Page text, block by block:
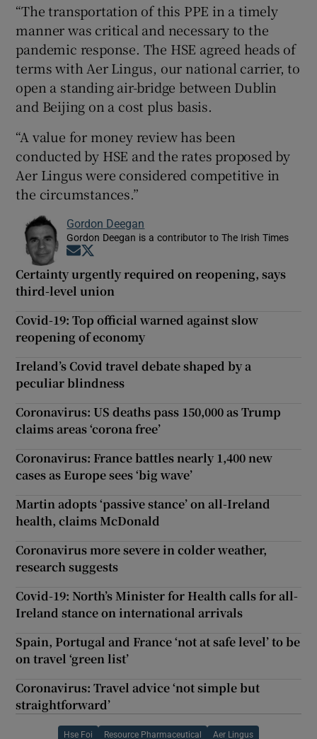
“The transportation of this PPE in a timely
manner was critical and necessary to the
pandemic response. The HSE agreed heads of
terms with Aer Lingus, our national carrier, to
open a standing air-bridge between Dublin
and Beijing on a cost plus basis.
“A value for money review has been
conducted by HSE and the rates proposed by
Aer Lingus were considered competitive in
the circumstances.”
Gordon Deegan
Gordon Deegan is a contributor to The Irish Times
Opens in new window
Certainty urgently required on reopening, says
third-level union
Covid-19: Top official warned against slow
reopening of economy
Ireland’s Covid travel debate shaped by a
peculiar blindness
Coronavirus: US deaths pass 150,000 as Trump
claims areas ‘corona free’
Coronavirus: France battles nearly 1,400 new
cases as Europe sees ‘big wave’
Martin adopts ‘passive stance’ on all-Ireland
health, claims McDonald
Coronavirus more severe in colder weather,
research suggests
Covid-19: North’s Minister for Health calls for all-
Ireland stance on international arrivals
Spain, Portugal and France ‘not at safe level’ to be
on travel ‘green list’
Coronavirus: Travel advice ‘not simple but
straightforward’
Hse Foi Resource Pharmaceutical Aer Lingus